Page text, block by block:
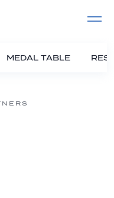
MEDAL TABLE